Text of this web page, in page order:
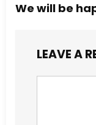
We will be
LEAVE A